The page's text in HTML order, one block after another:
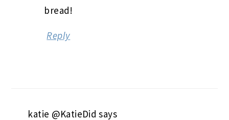
bread!
Reply
katie @KatieDid says